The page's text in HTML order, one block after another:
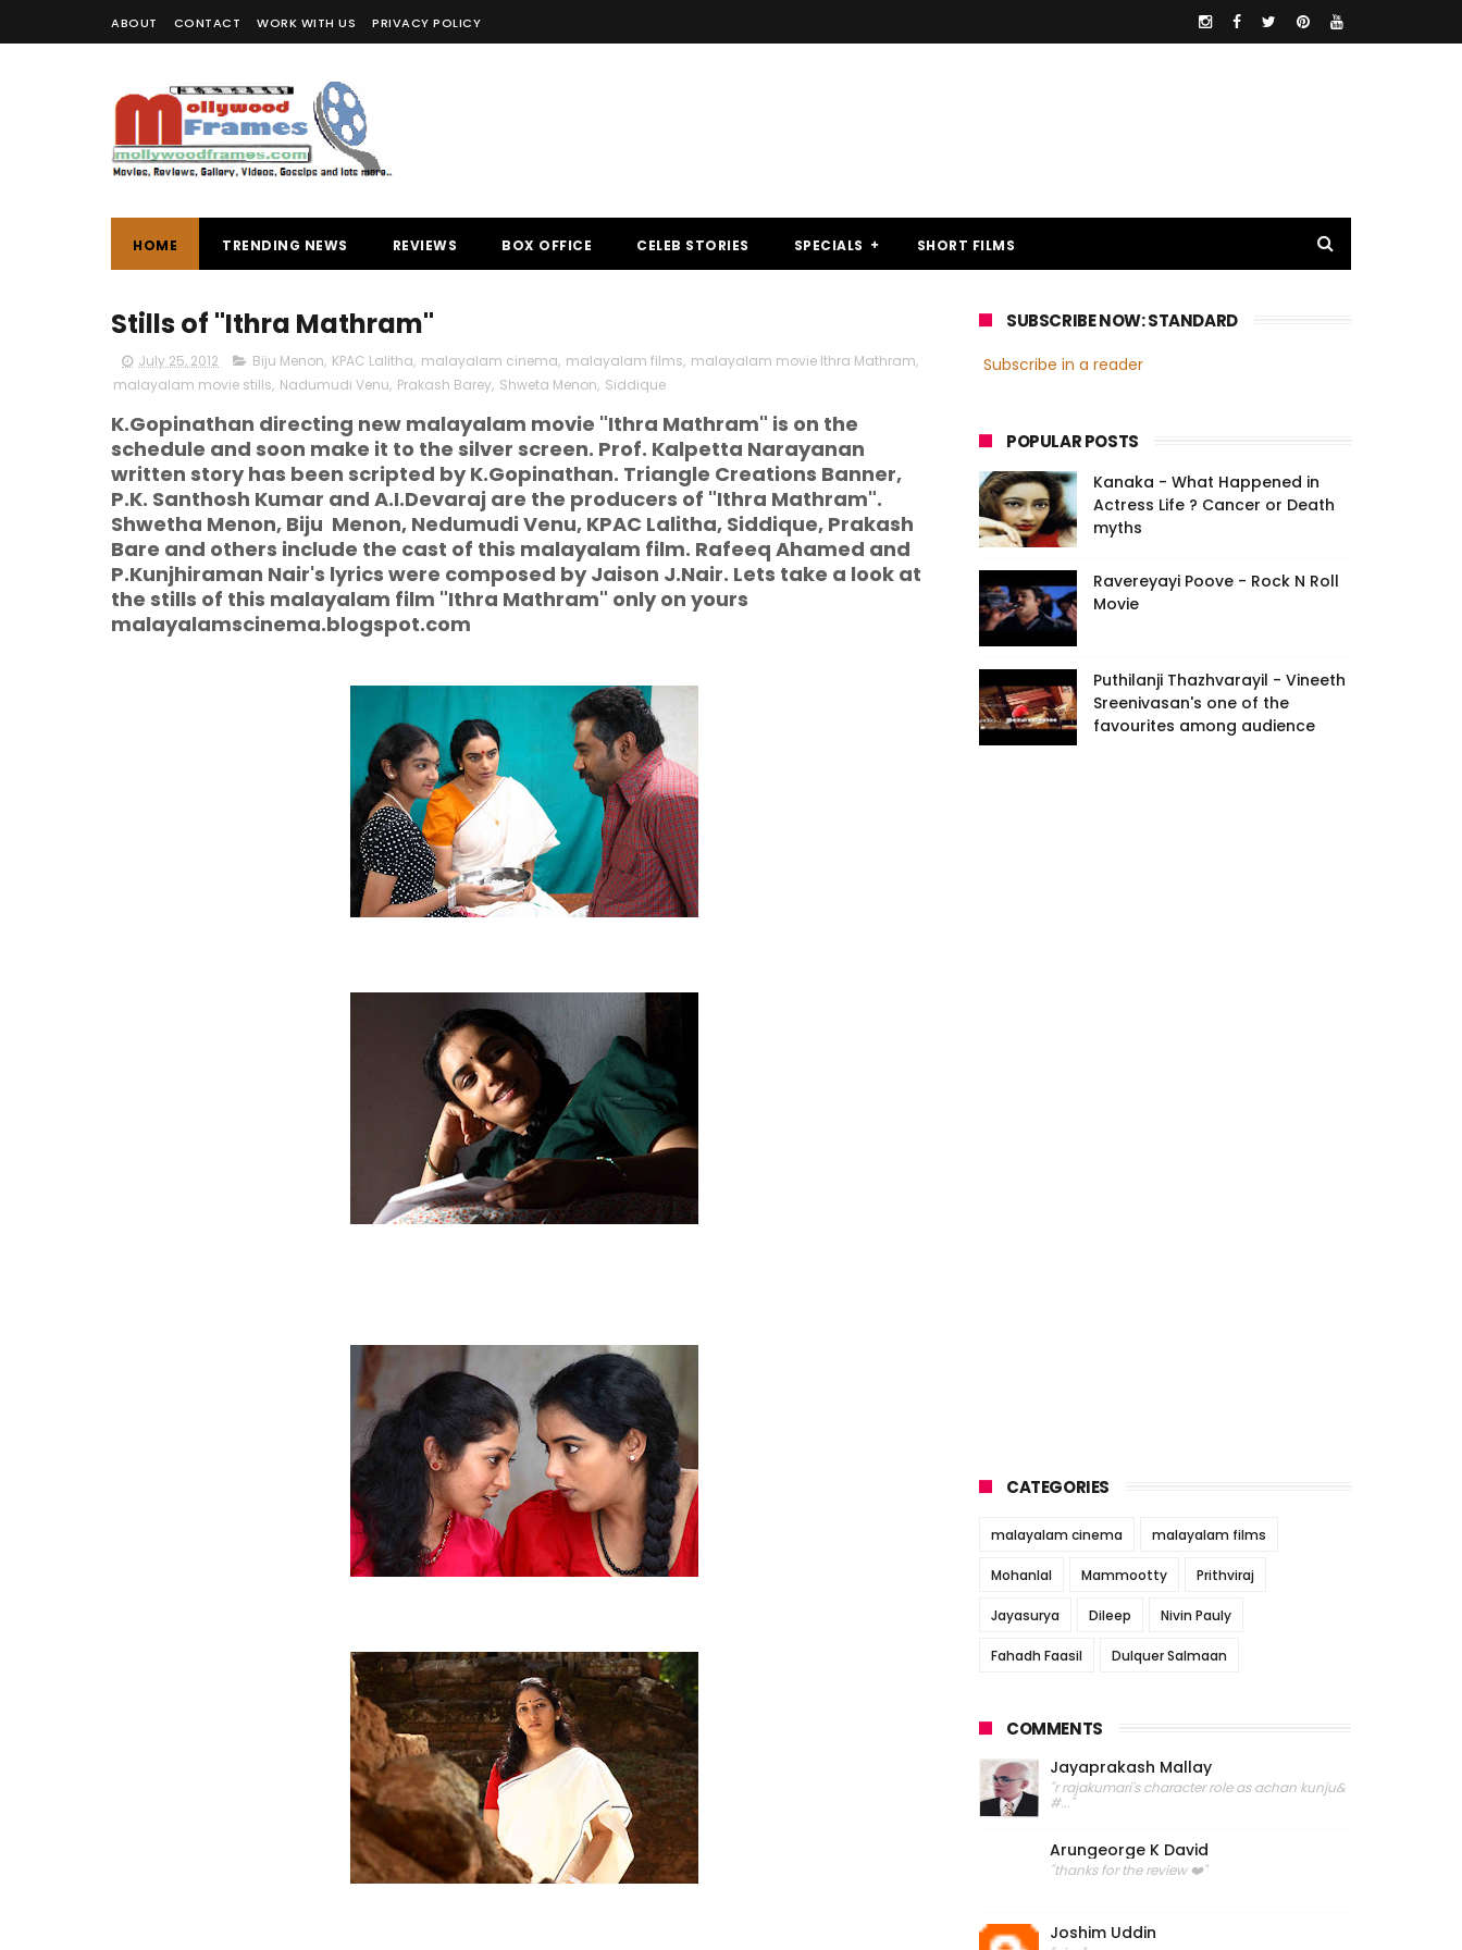
ABOUT CONTACT WORK WITH US PRIVACY POLICY
HOME TRENDING NEWS REVIEWS BOX OFFICE CELEB STORIES SPECIALS SHORT FILMS
Stills of "Ithra Mathram"
July 25, 2012 Biju Menon, KPAC Lalitha, malayalam cinema, malayalam films, malayalam movie Ithra Mathram,
malayalam movie stills, Nadumudi Venu, Prakash Barey, Shweta Menon, Siddique
K.Gopinathan directing new malayalam movie "Ithra Mathram" is on the
schedule and soon make it to the silver screen. Prof. Kalpetta Narayanan
written story has been scripted by K.Gopinathan. Triangle Creations Banner,
P.K. Santhosh Kumar and A.I.Devaraj are the producers of "Ithra Mathram".
Shwetha Menon, Biju Menon, Nedumudi Venu, KPAC Lalitha, Siddique, Prakash
Bare and others include the cast of this malayalam film. Rafeeq Ahamed and
P.Kunjhiraman Nair's lyrics were composed by Jaison J.Nair. Lets take a look at
the stills of this malayalam film "Ithra Mathram" only on yours
malayalamscinema.blogspot.com
SUBSCRIBE NOW: STANDARD
Subscribe in a reader
POPULAR POSTS
Kanaka - What Happened in
Actress Life ? Cancer or Death
myths
Ravereyayi Poove - Rock N Roll
Movie
Puthilanji Thazhvarayil - Vineeth
Sreenivasan's one of the
favourites among audience
CATEGORIES
malayalam cinema malayalam films
Mohanlal Mammootty Prithviraj
Jayasurya Dileep Nivin Pauly
Fahadh Faasil Dulquer Salmaan
COMMENTS
Jayaprakash Mallay
"r rajakumari's character role as achan kunju&
#..."
Arungeorge K David
"thanks for the review ❤️"
Joshim Uddin